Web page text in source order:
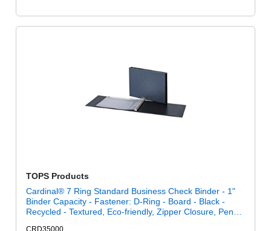
TOPS Products
Cardinal® 7 Ring Standard Business Check Binder - 1"
Binder Capacity - Fastener: D-Ring - Board - Black -
Recycled - Textured, Eco-friendly, Zipper Closure, Pen